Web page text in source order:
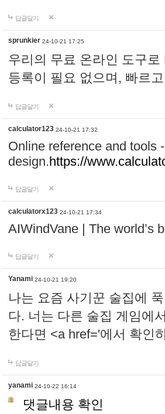
답글달기
sprunkier 24-10-21 17:25
우리의 무료 온라인 도구
등록이 필요 없으며, 빠르
답글달기
calculator123 24-10-21 17:32
Online reference and tools
design.https://
답글달기
calculatorx123 24-10-21 17:34
AIWindVane | The world’s
답글달기
Yanami 24-10-21 19:20
나는 요즘 사기꾼 술집에
다. 너는 다른 술집 게임에
한다면 <a href='에서 확인
답글달기
yanami 24-10-22 16:14
댓글내용 확인